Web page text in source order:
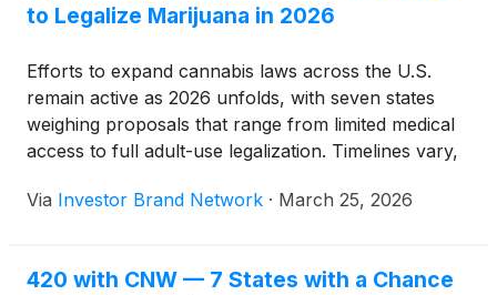
to Legalize Marijuana in 2026
Efforts to expand cannabis laws across the U.S.
remain active as 2026 unfolds, with seven states
weighing proposals that range from limited medical
access to full adult-use legalization. Timelines vary,
against approaching deadlines to move their
Via Investor Brand Network · March 25, 2026
420 with CNW — 7 States with a Chance